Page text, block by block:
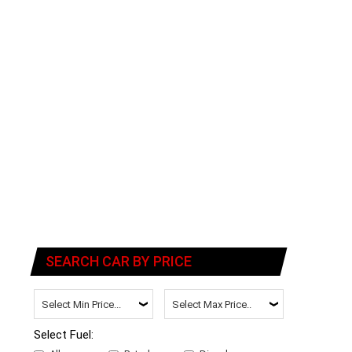
SEARCH CAR BY PRICE
Select Fuel: